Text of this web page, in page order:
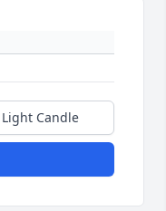
Light Candle